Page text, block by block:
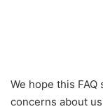
We hope this
concerns about